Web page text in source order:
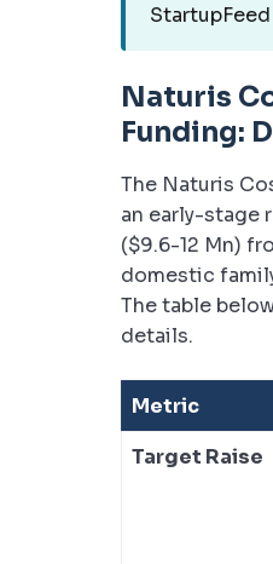
Naturis
Funding:
The Naturis
an early-stage
($9.6-12 Mn)
domestic
The table
details.
Metric
Target Raise